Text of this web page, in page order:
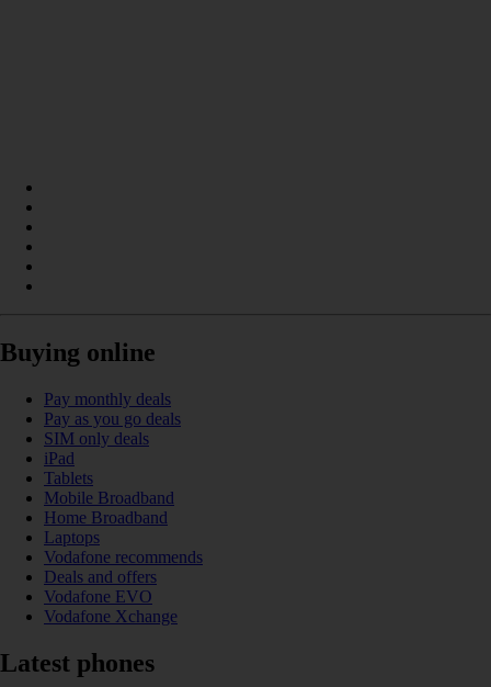
Buying online
Pay monthly deals
Pay as you go deals
SIM only deals
iPad
Tablets
Mobile Broadband
Home Broadband
Laptops
Vodafone recommends
Deals and offers
Vodafone EVO
Vodafone Xchange
Latest phones